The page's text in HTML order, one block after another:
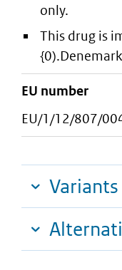
only.
This drug is
EU number
EU/1/12/807/
Variants